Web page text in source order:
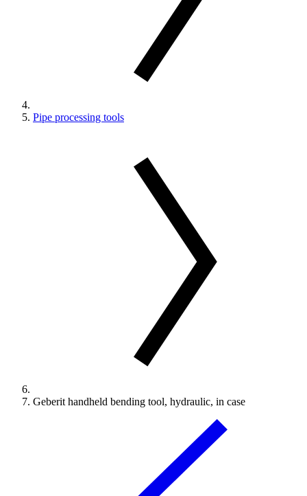
Pipe processing tools
Geberit handheld bending tool, hydraulic, in case